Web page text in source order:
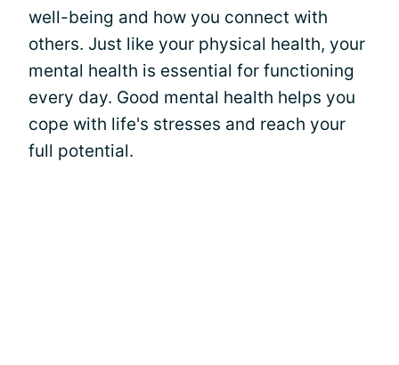
well-being and how you connect with
others. Just like your physical health, your
mental health is essential for functioning
every day. Good mental health helps you
cope with life's stresses and reach your
full potential.